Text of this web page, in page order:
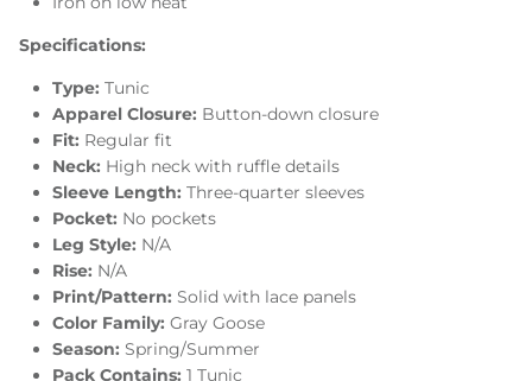
Specifications:
Type: Tunic
Apparel Closure: Button-down closure
Fit: Regular fit
Neck: High neck with ruffle details
Sleeve Length: Three-quarter sleeves
Pocket: No pockets
Leg Style: N/A
Rise: N/A
Print/Pattern: Solid with lace panels
Color Family: Gray Goose
Season: Spring/Summer
Pack Contains: 1 Tunic